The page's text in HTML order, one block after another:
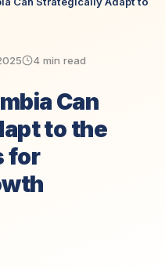
4 min read
Can
to the
for